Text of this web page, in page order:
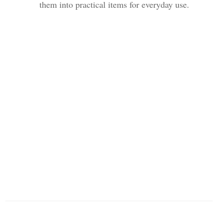
them into practical items for everyday use.